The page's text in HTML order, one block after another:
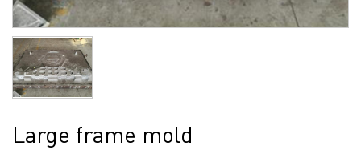
Large frame mold